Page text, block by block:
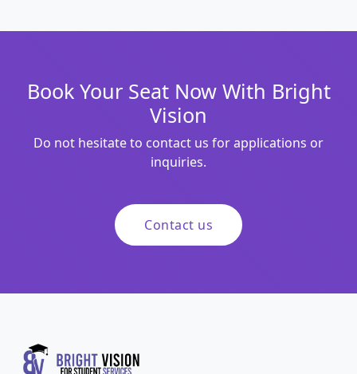
Book Your Seat Now With Bright
Vision
Do not hesitate to contact us for applications or
inquiries.
Contact us